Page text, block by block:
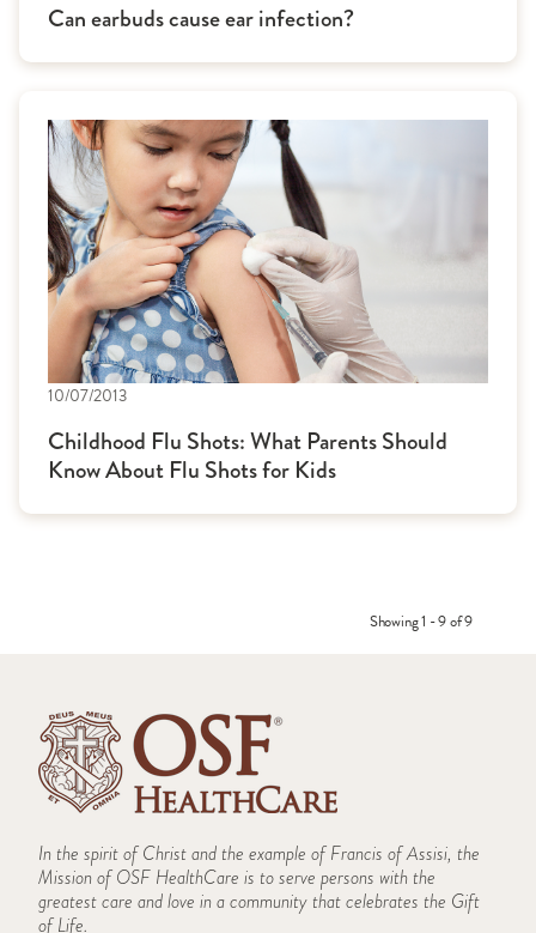
Can earbuds cause ear infection?
10/07/2013
Childhood Flu Shots: What Parents Should
Know About Flu Shots for Kids
Showing 1 - 9 of 9
In the spirit of Christ and the example of Francis of Assisi, the
Mission of OSF HealthCare is to serve persons with the
greatest care and love in a community that celebrates the Gift
of Life.